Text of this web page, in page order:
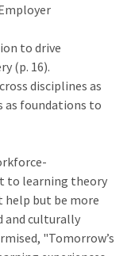
to drive
(p. 16).
disciplines as
as foundations to
to learning theory
but be more
and culturally
"Tomorrow’s